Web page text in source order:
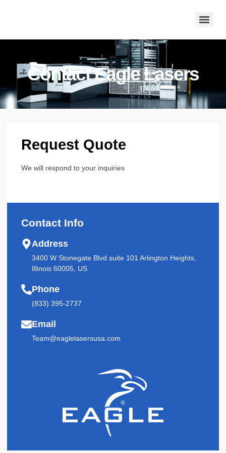
Contact Eagle Lasers
Request Quote
We will respond to your inquiries
Contact Info
Address
3400 W Stonegate Blvd suite 101 Arlington Heights,
Illinois 60005, US
Phone
(833) 395-2737
Email
Team@eaglelasersusa.com